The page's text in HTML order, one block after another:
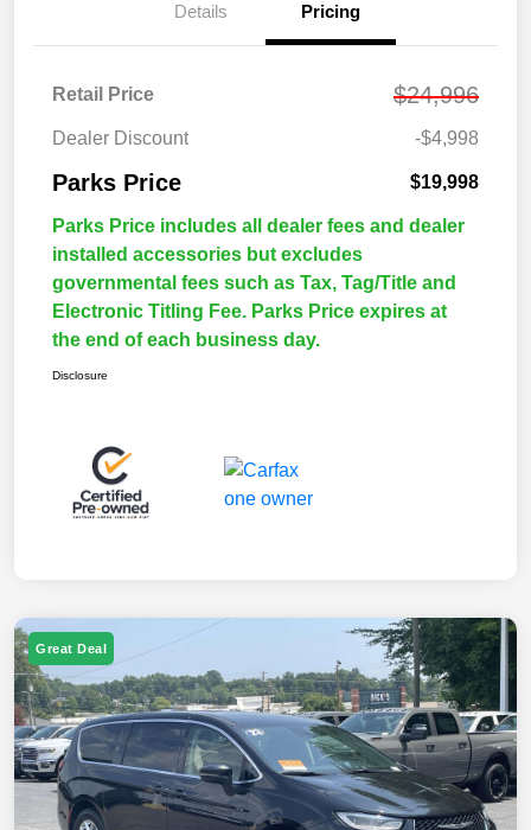
Details Pricing
Retail Price $24,996
Dealer Discount -$4,998
Parks Price $19,998
Parks Price includes all dealer fees and dealer
installed accessories but excludes
governmental fees such as Tax, Tag/Title and
Electronic Titling Fee. Parks Price expires at
the end of each business day.
Disclosure
Great Deal